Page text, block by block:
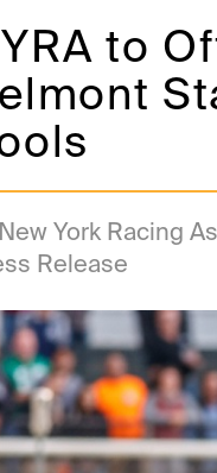
to
York Racing
Release